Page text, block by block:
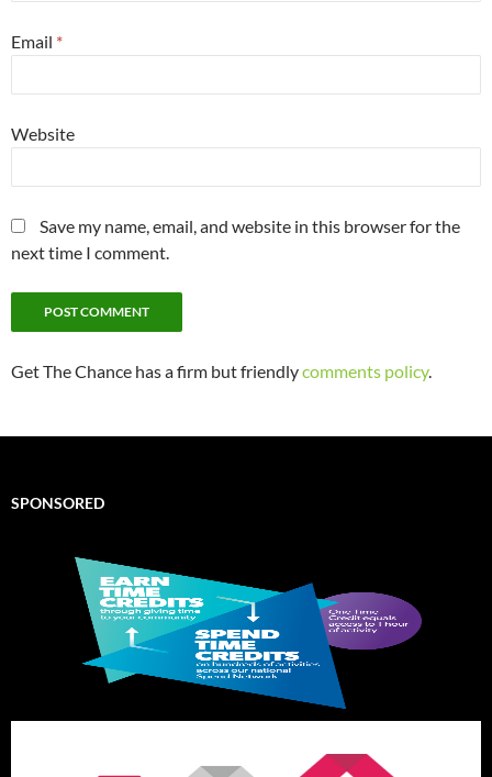
Email *
Website
Save my name, email, and website in this browser for the
next time I comment.
Get The Chance has a firm but friendlycomments policy.
SPONSORED